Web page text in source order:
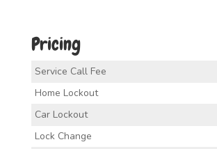
Pricing
Service Call Fee
Home Lockout
Car Lockout
Lock Change